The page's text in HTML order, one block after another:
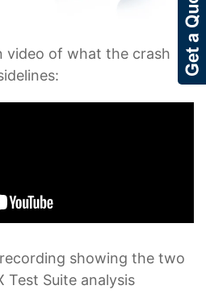
video of what the crash
showing the two
Test Suite analysis